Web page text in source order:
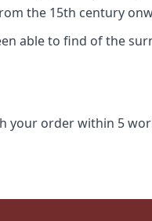
the 15th century
able to find of the
order within 5